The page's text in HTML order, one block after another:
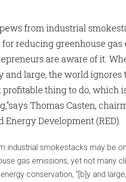
from industrial
reducing greenhouse gas
are aware of it.
and large, the world ignores
thing to do, which
Thomas Casten,
Development (RED).
industrial smokestacks may be
gas emissions, yet not many
conservation, “[b]y and